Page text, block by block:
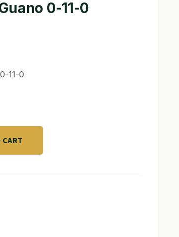
0-11-0
11-0
CART